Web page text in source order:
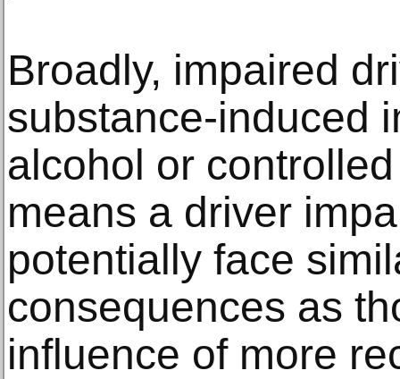
Broadly, impaired
substance-induced
alcohol or
means a driver
potentially face
consequences as
influence of more